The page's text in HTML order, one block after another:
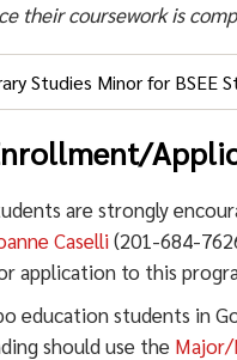
their coursework is
Studies Minor for BSEE
Studies
students may pursue the
Studies Minor. Students
be eligible for the
by completing the
are strongly
Caselli(201-684-
application to this
education students in
should use the